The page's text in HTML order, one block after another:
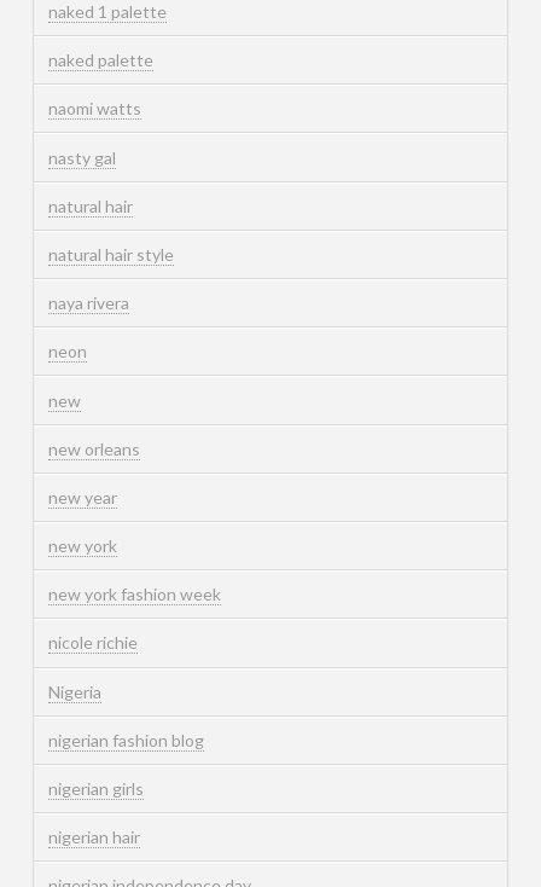
naked 1 palette
naked palette
naomi watts
nasty gal
natural hair
natural hair style
naya rivera
neon
new
new orleans
new year
new york
new york fashion week
nicole richie
Nigeria
nigerian fashion blog
nigerian girls
nigerian hair